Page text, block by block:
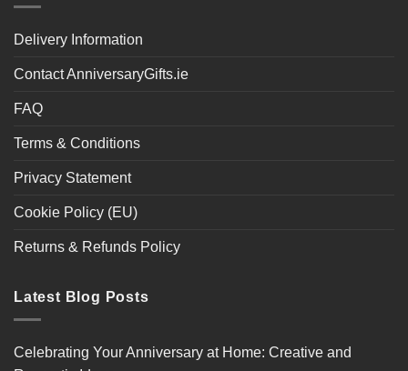
Delivery Information
Contact AnniversaryGifts.ie
FAQ
Terms & Conditions
Privacy Statement
Cookie Policy (EU)
Returns & Refunds Policy
Latest Blog Posts
Celebrating Your Anniversary at Home: Creative and